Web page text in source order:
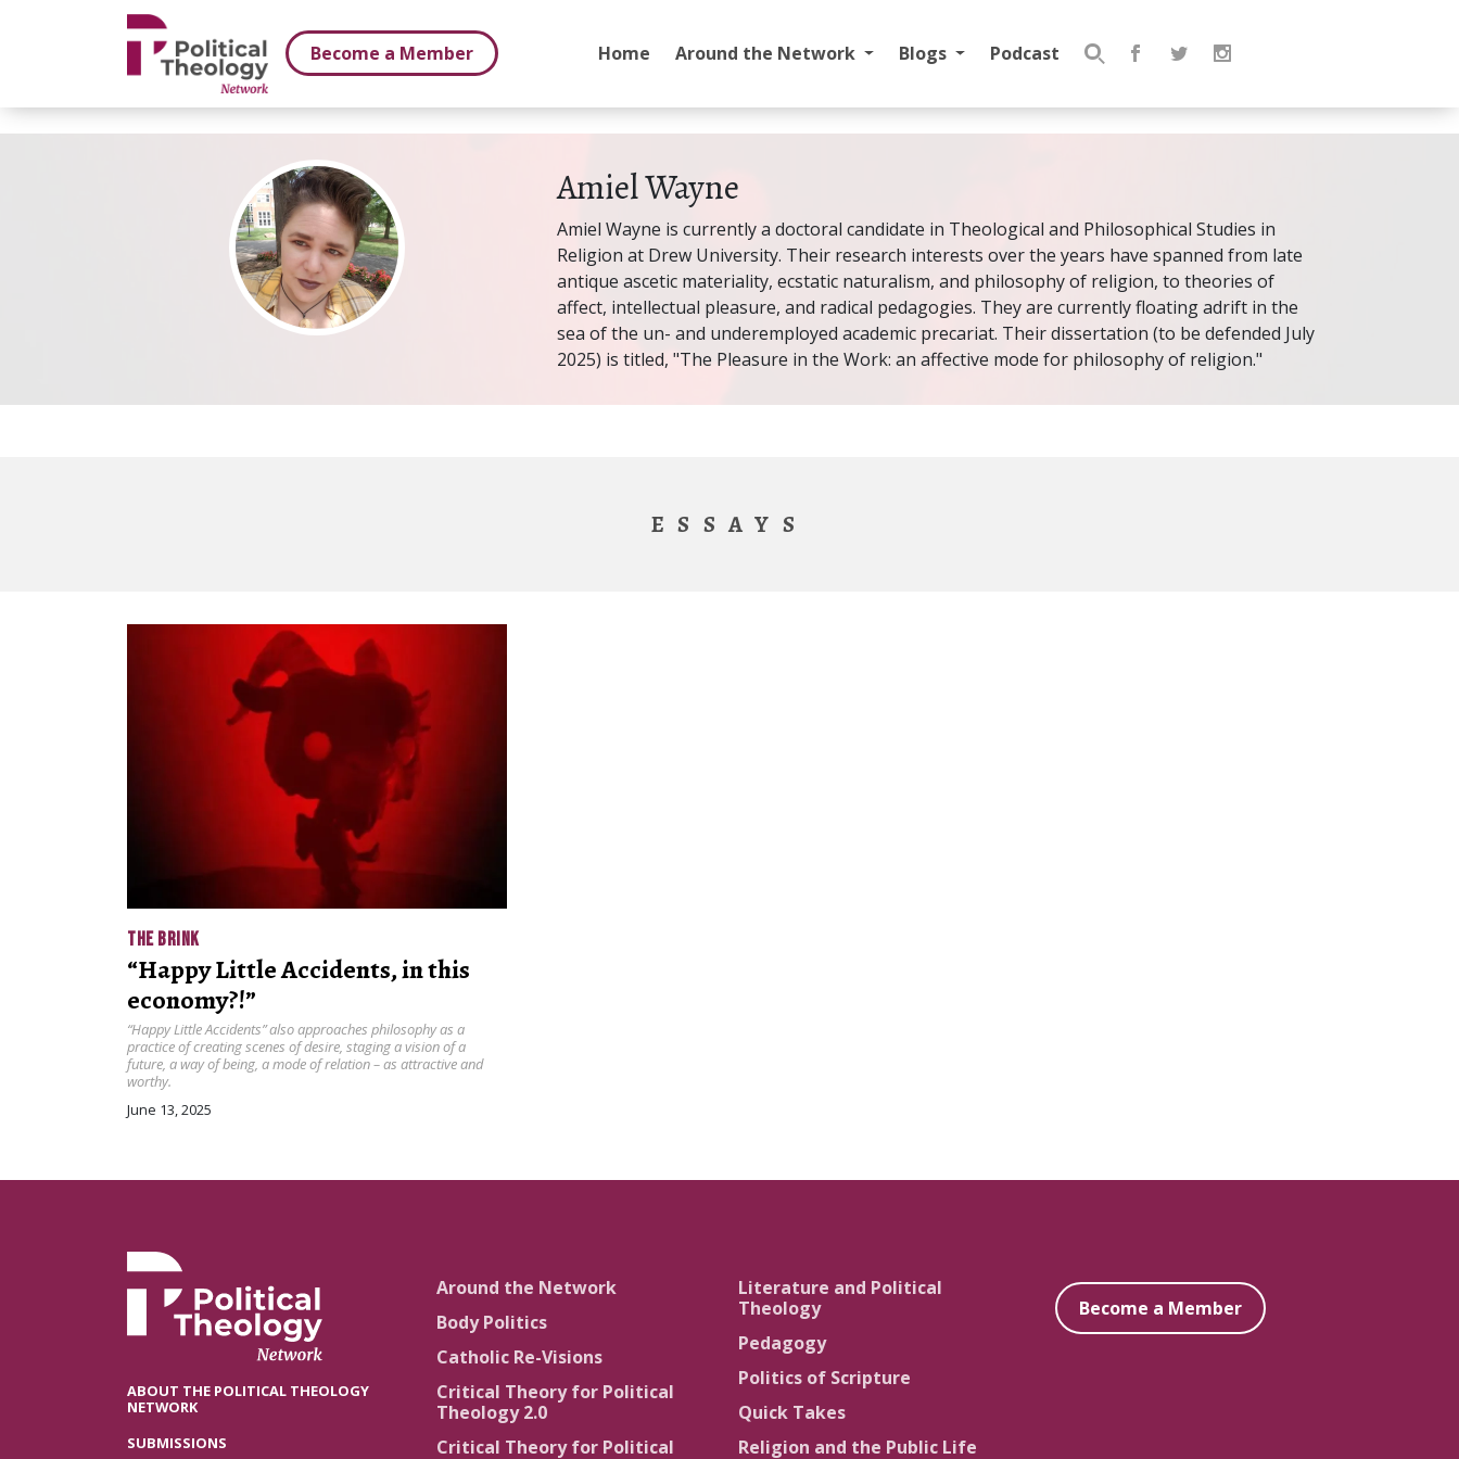
Become a Member
Home Around the Network Blogs Podcast
Search
Amiel Wayne
Amiel Wayne is currently a doctoral candidate in Theological and Philosophical Studies in
Religion at Drew University. Their research interests over the years have spanned from late
antique ascetic materiality, ecstatic naturalism, and philosophy of religion, to theories of
affect, intellectual pleasure, and radical pedagogies. They are currently floating adrift in the
sea of the un- and underemployed academic precariat. Their dissertation (to be defended July
2025) is titled, "The Pleasure in the Work: an affective mode for philosophy of religion."
ESSAYS
THE BRINK
“Happy Little Accidents, in this
economy?!”
“Happy Little Accidents” also approaches philosophy as a
practice of creating scenes of desire, staging a vision of a
future, a way of being, a mode of relation – as attractive and
worthy.
June 13, 2025
ABOUT THE POLITICAL THEOLOGY
NETWORK
SUBMISSIONS
Around the Network
Body Politics
Catholic Re-Visions
Critical Theory for Political
Theology 2.0
Critical Theory for Political
Literature and Political
Theology
Pedagogy
Politics of Scripture
Quick Takes
Religion and the Public Life
Become a Member